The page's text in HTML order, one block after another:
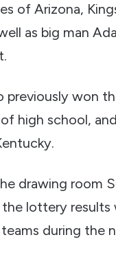
of Arizona,
as big man
won
high school,
drawing room
lottery results
during the